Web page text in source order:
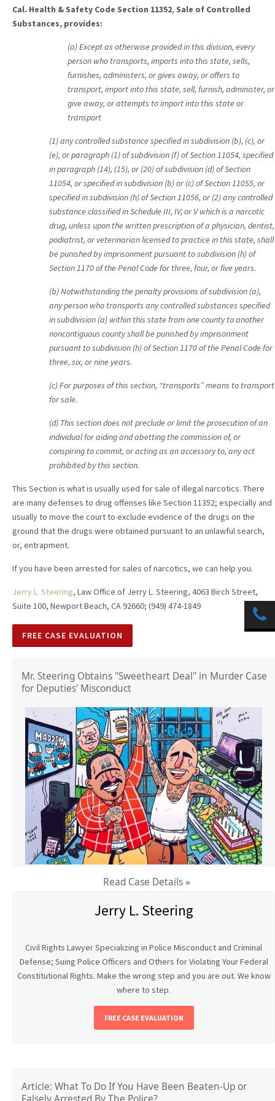
Cal. Health & Safety Code Section 11352, Sale of Controlled
Substances, provides:
(a) Except as otherwise provided in this division, every
person who transports, imports into this state, sells,
furnishes, administers, or gives away, or offers to
transport, import into this state, sell, furnish, administer, or
give away, or attempts to import into this state or
transport
(1) any controlled substance specified in subdivision (b), (c), or
(e), or paragraph (1) of subdivision (f) of Section 11054, specified
in paragraph (14), (15), or (20) of subdivision (d) of Section
11054, or specified in subdivision (b) or (c) of Section 11055, or
specified in subdivision (h) of Section 11056, or (2) any controlled
substance classified in Schedule III, IV, or V which is a narcotic
drug, unless upon the written prescription of a physician, dentist,
podiatrist, or veterinarian licensed to practice in this state, shall
be punished by imprisonment pursuant to subdivision (h) of
Section 1170 of the Penal Code for three, four, or five years.
(b) Notwithstanding the penalty provisions of subdivision (a),
any person who transports any controlled substances specified
in subdivision (a) within this state from one county to another
noncontiguous county shall be punished by imprisonment
pursuant to subdivision (h) of Section 1170 of the Penal Code for
three, six, or nine years.
(c) For purposes of this section, “transports” means to transport
for sale.
(d) This section does not preclude or limit the prosecution of an
individual for aiding and abetting the commission of, or
conspiring to commit, or acting as an accessory to, any act
prohibited by this section.
This Section is what is usually used for sale of illegal narcotics. There
are many defenses to drug offenses like Section 11352; especially and
usually to move the court to exclude evidence of the drugs on the
ground that the drugs were obtained pursuant to an unlawful search,
or, entrapment.
If you have been arrested for sales of narcotics, we can help you.
Jerry L. Steering, Law Office of Jerry L. Steering, 4063 Birch Street,
Suite 100, Newport Beach, CA 92660; (949) 474-1849
FREE CASE EVALUATION
Mr. Steering Obtains "Sweetheart Deal" in Murder Case
for Deputies' Misconduct
Read Case Details »
Jerry L. Steering
Civil Rights Lawyer Specializing in Police Misconduct and Criminal
Defense; Suing Police Officers and Others for Violating Your Federal
Constitutional Rights. Make the wrong step and you are out. We know
where to step.
FREE CASE EVALUATION
Article: What To Do If You Have Been Beaten-Up or